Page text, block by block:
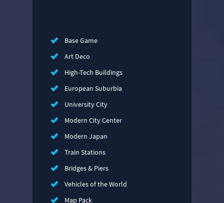
Base Game
Art Deco
High-Tech Buildings
European Suburbia
University City
Modern City Center
Modern Japan
Train Stations
Bridges & Piers
Vehicles of the World
Map Pack